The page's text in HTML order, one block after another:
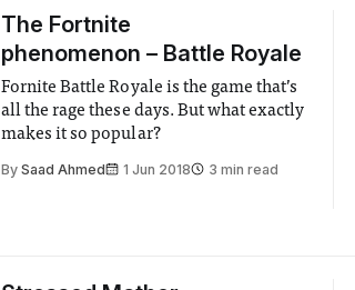
The Fortnite
phenomenon – Battle Royale
Fornite Battle Royale is the game that’s
all the rage these days. But what exactly
makes it so popular?
BySaad Ahmed 1 Jun 2018 3 min read